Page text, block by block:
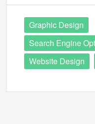
Graphic Design
Search Engine
Website Design